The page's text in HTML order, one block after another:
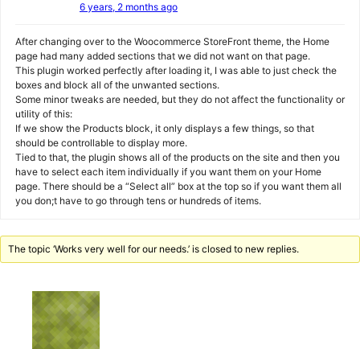
6 years, 2 months ago
After changing over to the Woocommerce StoreFront theme, the Home
page had many added sections that we did not want on that page.
This plugin worked perfectly after loading it, I was able to just check the
boxes and block all of the unwanted sections.
Some minor tweaks are needed, but they do not affect the functionality or
utility of this:
If we show the Products block, it only displays a few things, so that
should be controllable to display more.
Tied to that, the plugin shows all of the products on the site and then you
have to select each item individually if you want them on your Home
page. There should be a “Select all” box at the top so if you want them all
you don;t have to go through tens or hundreds of items.
The topic ‘Works very well for our needs.’ is closed to new replies.